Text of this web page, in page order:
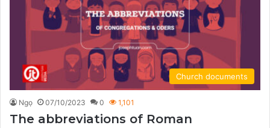
Church documents
Ngọ 07/10/2023 0 1,101
The abbreviations of Roman